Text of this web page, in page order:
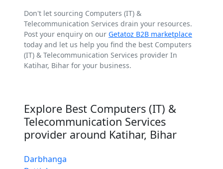
Don't let sourcing Computers (IT) &
Telecommunication Services drain your resources.
Post your enquiry on our Getatoz B2B marketplace
today and let us help you find the best Computers
(IT) & Telecommunication Services provider In
Katihar, Bihar for your business.
Explore Best Computers (IT) &
Telecommunication Services
provider around Katihar, Bihar
Darbhanga